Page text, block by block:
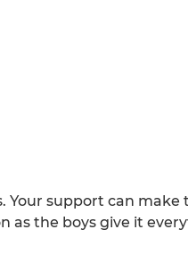
Your support can
as the boys give it